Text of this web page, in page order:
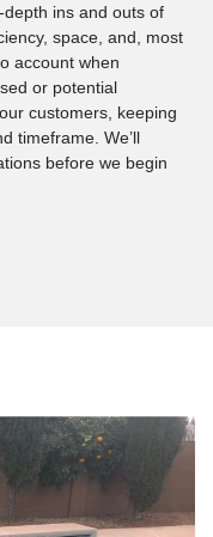
depth ins and outs of
space, and, most
account when
or potential
customers, keeping
timeframe. We’ll
before we begin